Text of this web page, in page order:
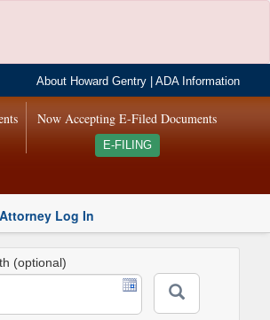
About Howard Gentry |ADA Information
Now Accepting E-Filed Documents
E-FILING
Attorney Log In
(optional)